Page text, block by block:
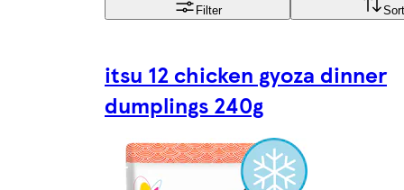
Filter
itsu 12 chicken gyoza dinner
dumplings 240g